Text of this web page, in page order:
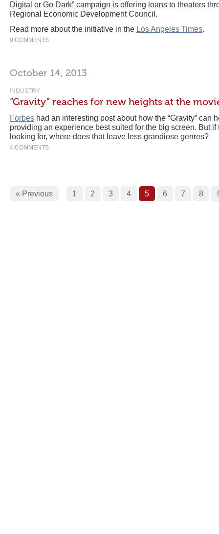
Digital or Go Dark” campaign is offering loans to theaters
Regional Economic Development Council.
Read more about the initiative in the Los Angeles Times.
0 COMMENTS
October 14, 2013
INDUSTRY
“Gravity” reaches for new heights at the
Forbes had an interesting post about how the “Gravity” can
providing an experience best suited for the big screen. But
looking for, where does that leave less grandiose genres?
4 COMMENTS
« Previous 1 2 3 4 5 6 7 8